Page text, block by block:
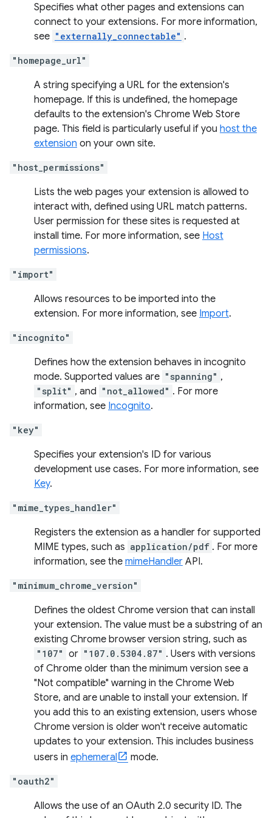
Specifies what other pages and extensions can
connect to your extensions. For more information,
see "externally_connectable" .
"homepage_url"
A string specifying a URL for the extension's
homepage. If this is undefined, the homepage
defaults to the extension's Chrome Web Store
page. This field is particularly useful if you host the
extension on your own site.
"host_permissions"
Lists the web pages your extension is allowed to
interact with, defined using URL match patterns.
User permission for these sites is requested at
install time. For more information, see Host
permissions.
"import"
Allows resources to be imported into the
extension. For more information, see Import.
"incognito"
Defines how the extension behaves in incognito
mode. Supported values are "spanning" ,
"split" , and "not_allowed" . For more
information, see Incognito.
"key"
Specifies your extension's ID for various
development use cases. For more information, see
Key.
"mime_types_handler"
Registers the extension as a handler for supported
MIME types, such as application/pdf . For more
information, see the mimeHandler API.
"minimum_chrome_version"
Defines the oldest Chrome version that can install
your extension. The value must be a substring of an
existing Chrome browser version string, such as
"107" or "107.0.5304.87" . Users with versions
of Chrome older than the minimum version see a
"Not compatible" warning in the Chrome Web
Store, and are unable to install your extension. If
you add this to an existing extension, users whose
Chrome version is older won't receive automatic
updates to your extension. This includes business
users in ephemeral mode.
"oauth2"
Allows the use of an OAuth 2.0 security ID. The